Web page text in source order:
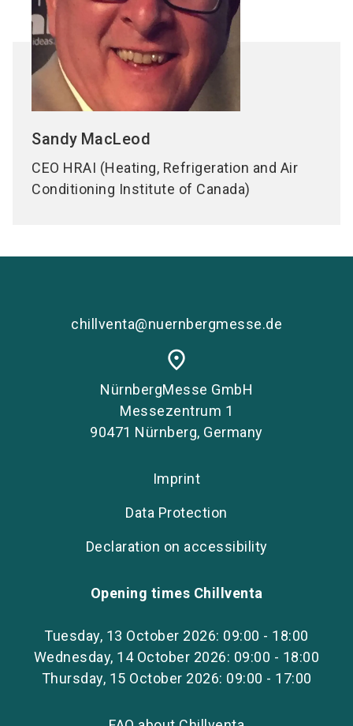
Sandy MacLeod
CEO HRAI (Heating, Refrigeration and Air
Conditioning Institute of Canada)
chillventa@nuernbergmesse.de
place
NürnbergMesse GmbH
Messezentrum 1
90471 Nürnberg, Germany
Imprint
Data Protection
Declaration on accessibility
Opening times Chillventa
Tuesday, 13 October 2026: 09:00 - 18:00
Wednesday, 14 October 2026: 09:00 - 18:00
Thursday, 15 October 2026: 09:00 - 17:00